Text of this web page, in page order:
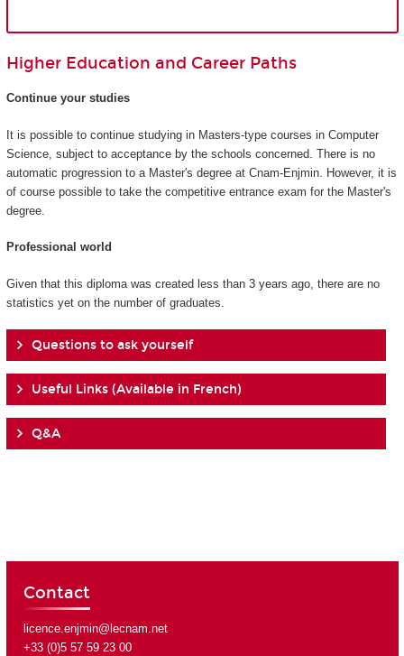
Higher Education and Career Paths
Continue your studies
It is possible to continue studying in Masters-type courses in Computer
Science, subject to acceptance by the schools concerned. There is no
automatic progression to a Master's degree at Cnam-Enjmin. However, it is
of course possible to take the competitive entrance exam for the Master's
degree.
Professional world
Given that this diploma was created less than 3 years ago, there are no
statistics yet on the number of graduates.
Questions to ask yourself
Useful Links (Available in French)
Q&A
Contact
licence.enjmin@lecnam.net
+33 (0)5 57 59 23 00